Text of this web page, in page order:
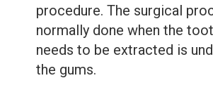
procedure. The surgical
normally done when the
needs to be extracted is
the gums.